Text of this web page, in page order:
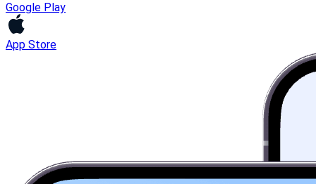
Google Play
App Store